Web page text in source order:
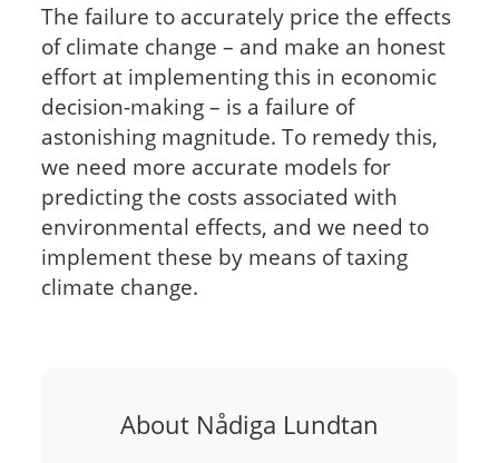
The failure to accurately price the effects
of climate change – and make an honest
effort at implementing this in economic
decision-making – is a failure of
astonishing magnitude. To remedy this,
we need more accurate models for
predicting the costs associated with
environmental effects, and we need to
implement these by means of taxing
climate change.
About Nådiga Lundtan